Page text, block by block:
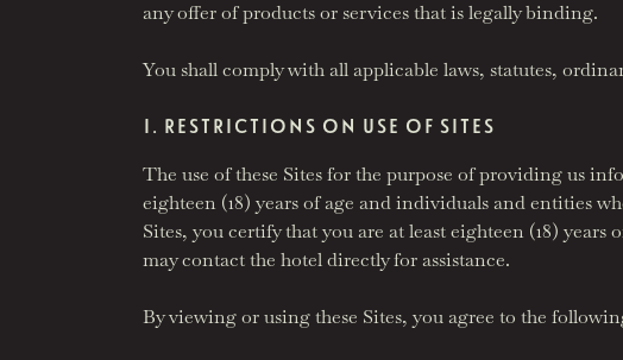
any offer of products or services that is legally binding.
You shall comply with all applicable laws, statutes,
I. RESTRICTIONS ON USE OF SITES
The use of these Sites for the purpose of providing us
eighteen (18) years of age and individuals and entities
Sites, you certify that you are at least eighteen (18)
may contact the hotel directly for assistance.
By viewing or using these Sites, you agree to the